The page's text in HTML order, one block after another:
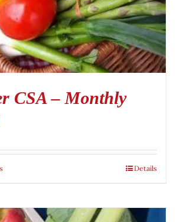
CSA – Monthly
Details